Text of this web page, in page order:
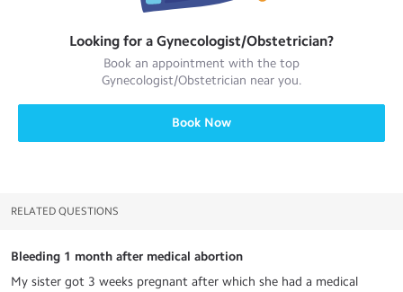
Looking for a Gynecologist/Obstetrician?
Book an appointment with the top
Gynecologist/Obstetrician near you.
Book Now
RELATED QUESTIONS
Bleeding 1 month after medical abortion
My sister got 3 weeks pregnant after which she had a medical